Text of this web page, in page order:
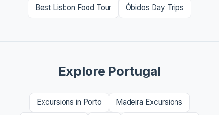
Best Lisbon Food Tour Óbidos Day Trips
Explore Portugal
Excursions in Porto Madeira Excursions